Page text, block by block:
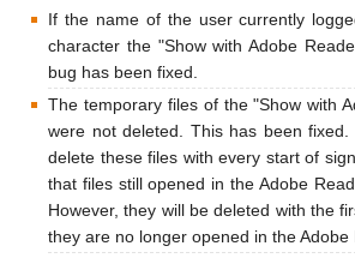
If the name of the user currently
character the "Show with Adobe
bug has been fixed.
The temporary files of the "Show with
were not deleted. This has been
delete these files with every start of
that files still opened in the Adobe
However, they will be deleted with the
they are no longer opened in the Adobe